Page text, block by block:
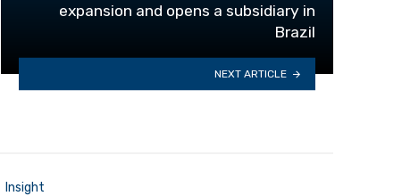
expansion and opens a subsidiary in
Brazil
NEXT ARTICLE
Insight